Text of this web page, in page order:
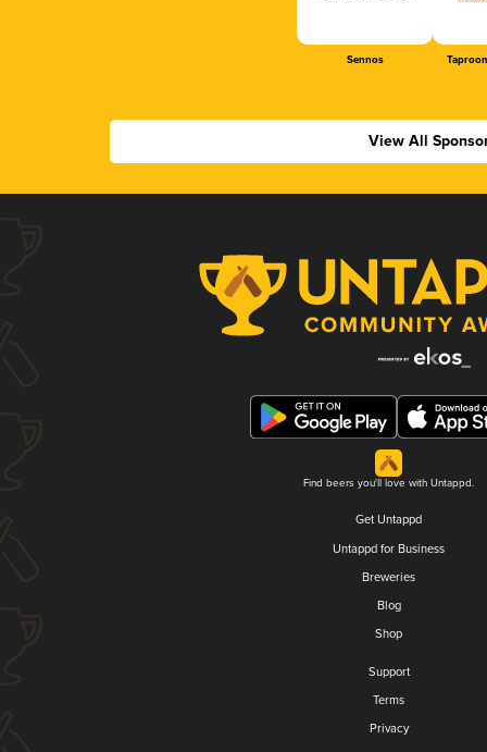
Sennos
View All
Find beers you'll love with Untappd.
Get Untappd
Untappd for Business
Breweries
Blog
Shop
Support
Terms
Privacy